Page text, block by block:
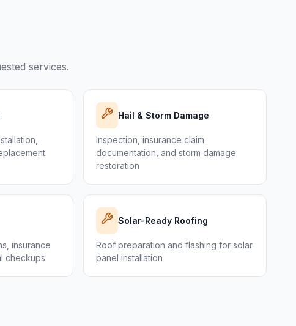
services.
Hail & Storm Damage
Inspection, insurance claim
documentation, and storm damage
restoration
insurance
checkups
Solar-Ready Roofing
Roof preparation and flashing for solar
panel installation